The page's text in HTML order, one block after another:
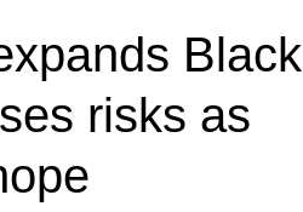
Black
risks as